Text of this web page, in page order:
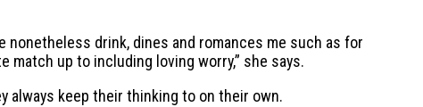
nonetheless drink, dines and romances me such as for
match up to including loving worry,” she says.
always keep their thinking to on their own.